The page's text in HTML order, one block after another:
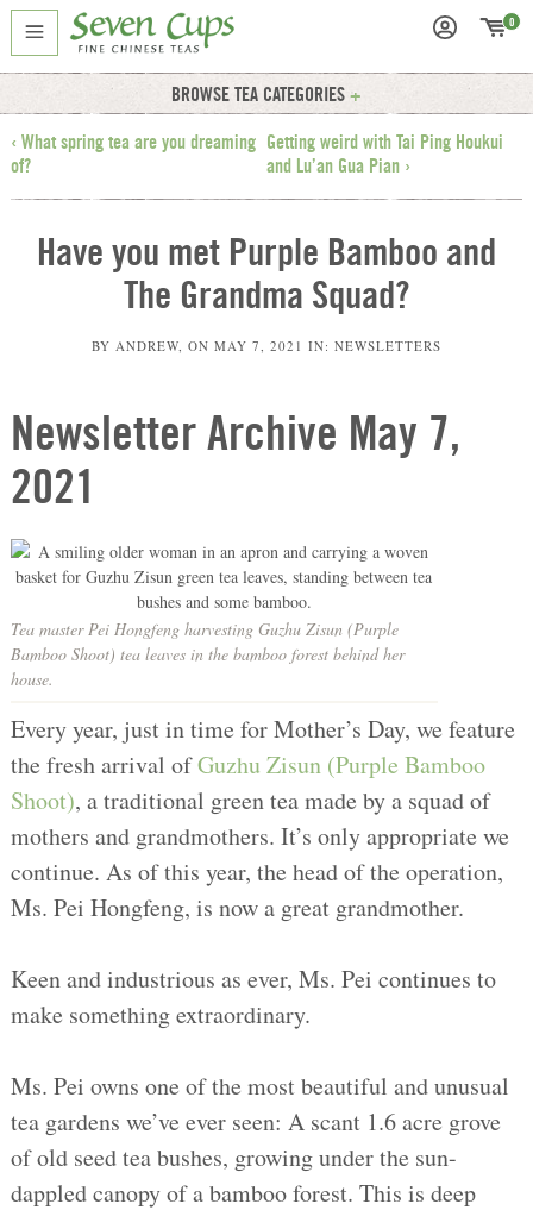
0
BROWSE TEA CATEGORIES
‹ What spring tea are you dreaming
of?
Getting weird with Tai Ping Houkui
and Lu’an Gua Pian ›
Have you met Purple Bamboo and
The Grandma Squad?
BY ANDREW, ON MAY 7, 2021 IN: NEWSLETTERS
Newsletter Archive May 7,
2021
Tea master Pei Hongfeng harvesting Guzhu Zisun (Purple
Bamboo Shoot) tea leaves in the bamboo forest behind her
house.
Every year, just in time for Mother’s Day, we feature
the fresh arrival ofGuzhu Zisun (Purple Bamboo
Shoot), a traditional green tea made by a squad of
mothers and grandmothers. It’s only appropriate we
continue. As of this year, the head of the operation,
Ms. Pei Hongfeng, is now a great grandmother.
Keen and industrious as ever, Ms. Pei continues to
make something extraordinary.
Ms. Pei owns one of the most beautiful and unusual
tea gardens we’ve ever seen: A scant 1.6 acre grove
of old seed tea bushes, growing under the sun-
dappled canopy of a bamboo forest. This is deep